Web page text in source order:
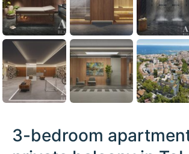
3-bedroom